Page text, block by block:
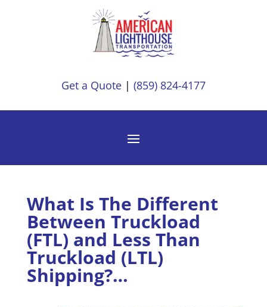
Get a Quote| (859) 824-4177
What Is The Different
Between Truckload
(FTL) and Less Than
Truckload (LTL)
Shipping?…